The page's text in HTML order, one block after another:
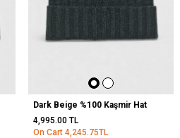
Dark Beige %100 Kaşmir Hat
4,995.00 TL
On Cart 4,245.75TL